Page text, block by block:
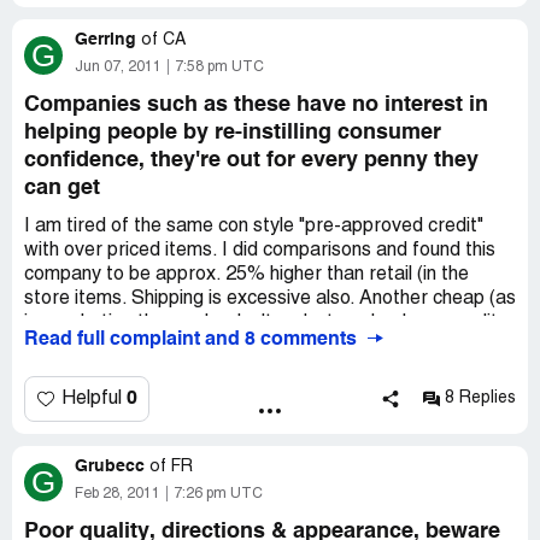
ordering from them.
G Gerring of CA
Jun 07, 2011 7:58 pm UTC
Companies such as these have no interest in
helping people by re-instilling consumer
confidence, they're out for every penny they
can get
I am tired of the same con style "pre-approved credit"
with over priced items. I did comparisons and found this
company to be approx. 25% higher than retail (in the
store items. Shipping is excessive also. Another cheap (as
problems) gimmick is what this is...taking advantage of
of the economy. To help and be a good company...then
reduce prices and have good quality merchandise. A
catatlogue and $119.00 at the local home improvement
center. Greed by others is what led to our current national
Read full complaint and 8 comments
Helpful 0 8 Replies
G Grubecc of FR
Feb 28, 2011 7:26 pm UTC
Poor quality, directions & appearance, beware